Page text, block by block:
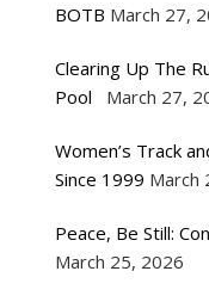
BOTB March 27,
Clearing Up The
Pool
March 27,
Women’s Track
Since 1999 March
Peace, Be Still:
March 25, 2026